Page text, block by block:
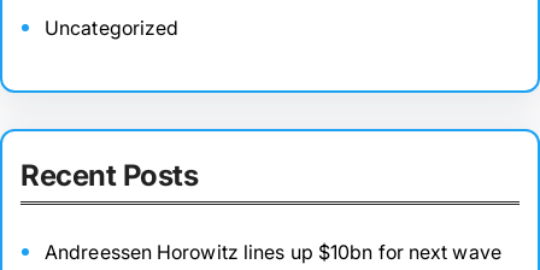
Uncategorized
Recent Posts
Andreessen Horowitz lines up $10bn for next wave